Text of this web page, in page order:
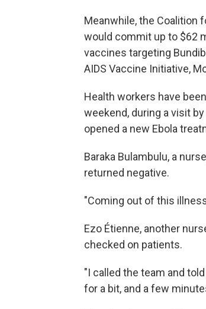
Meanwhile, the Coalition
would commit up to $62
vaccines targeting
AIDS Vaccine Initiative,
Health workers have
weekend, during a visit
opened a new Ebola
Baraka Bulambulu, a
returned negative.
"Coming out of this
Ezo Étienne, another
checked on patients.
"I called the team and
for a bit, and a few